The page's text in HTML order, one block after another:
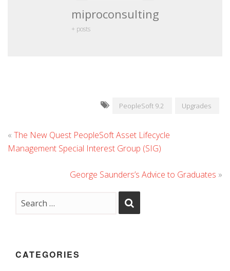
miproconsulting
+ posts
PeopleSoft 9.2 Upgrades
« The New Quest PeopleSoft Asset Lifecycle
Management Special Interest Group (SIG)
George Saunders’s Advice to Graduates »
CATEGORIES